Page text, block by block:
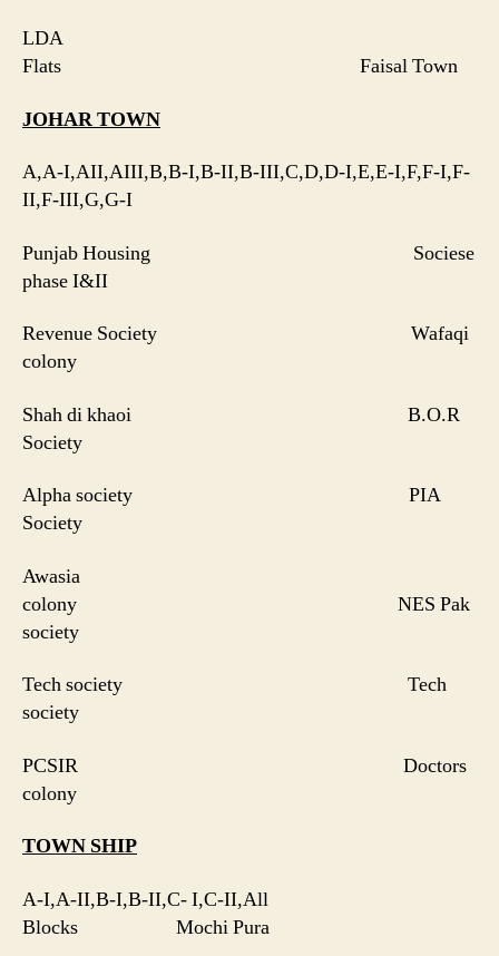
LDA
Flats Faisal Town
JOHARTOWN
A,A-I,AII,AIII,B,B-I,B-II,B-III,C,D,D-I,E,E-I,F,F-I,F-
II,F-III,G,G-I
Punjab Housing Sociese
phase I&II
Revenue Society Wafaqi
colony
Shah di khaoi B.O.R
Society
Alpha society PIA
Society
Awasia
colony NES Pak
society
Tech society Tech
society
PCSIR Doctors
colony
TOWN SHIP
A-I,A-II,B-I,B-II,C- I,C-II,All
Blocks Mochi Pura